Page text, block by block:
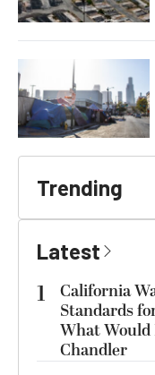
Trending
Latest
1
California
Standards
What Would
Chandler